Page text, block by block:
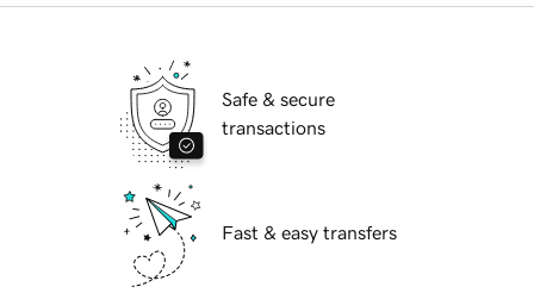
Safe & secure
transactions
Fast & easy transfers